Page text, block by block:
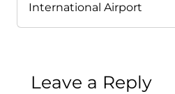
International Airport
Leave a Reply